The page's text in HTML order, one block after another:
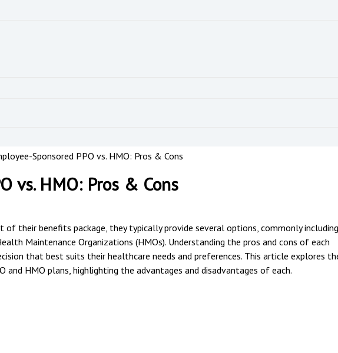
Sponsored PPO vs. HMO: Pros & Cons
vs. HMO: Pros & Cons
their benefits package, they typically provide several options, commonly including
Maintenance Organizations (HMOs). Understanding the pros and cons of each
that best suits their healthcare needs and preferences. This article explores
HMO plans, highlighting the advantages and disadvantages of each.